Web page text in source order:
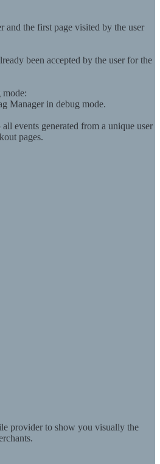
and the first page visited by the user
been accepted by the user for the
mode:
Manager in debug mode.
events generated from a unique user
pages.
provider to show you visually the